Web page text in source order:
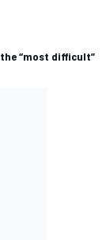
the “most difficult”